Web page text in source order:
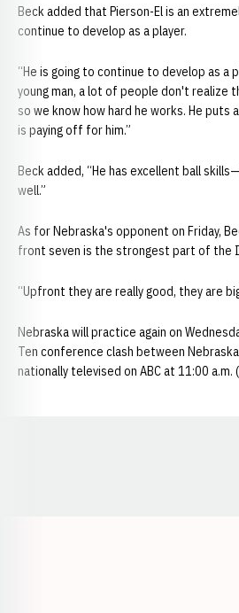
Beck added that Pierson-El is an
continue to develop as a player.
“He is going to continue to develop as a
young man, a lot of people don't realize
so we know how hard he works. He
is paying off for him.”
Beck added, “He has excellent ball
well.”
As for Nebraska's opponent on Friday,
front seven is the strongest part of the
“Upfront they are really good, they are
Nebraska will practice again on
Ten conference clash between
nationally televised on ABC at 11:00 a.m.